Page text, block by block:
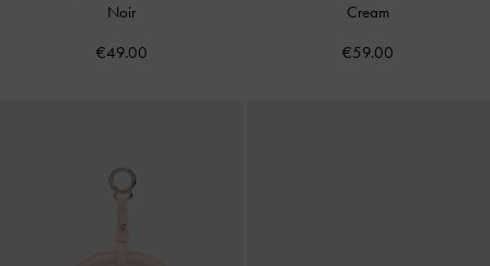
Noir
€49.00
Cream
€59.00